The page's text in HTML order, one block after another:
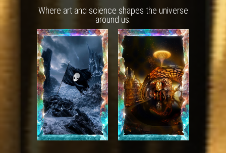
Where art and science shapes the universe
around us.